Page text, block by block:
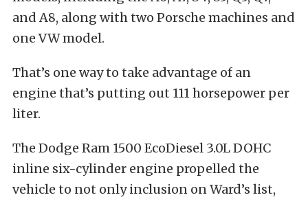
and A8, along with two Porsche machines and
one VW model.
That’s one way to take advantage of an
engine that’s putting out 111 horsepower per
liter.
The Dodge Ram 1500 EcoDiesel 3.0L DOHC
inline six-cylinder engine propelled the
vehicle to not only inclusion on Ward’s list,